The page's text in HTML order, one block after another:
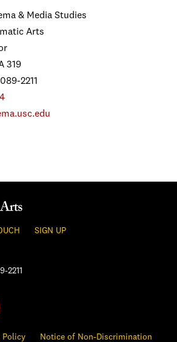
& Media Studies
Arts
319
2211
SIGN UP
2211
Policy Notice of Non-Discrimination